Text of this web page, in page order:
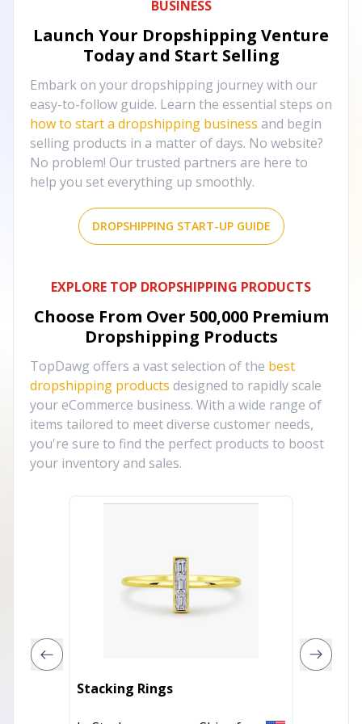
BUSINESS
Launch Your Dropshipping Venture
Today and Start Selling
Embark on your dropshipping journey with our
easy-to-follow guide. Learn the essential steps on
how to start a dropshipping business and begin
selling products in a matter of days. No website?
No problem! Our trusted partners are here to
help you set everything up smoothly.
DROPSHIPPING START-UP GUIDE
EXPLORE TOP DROPSHIPPING PRODUCTS
Choose From Over 500,000 Premium
Dropshipping Products
TopDawg offers a vast selection of the best
dropshipping products designed to rapidly scale
your eCommerce business. With a wide range of
items tailored to meet diverse customer needs,
you're sure to find the perfect products to boost
your inventory and sales.
Stacking Rings